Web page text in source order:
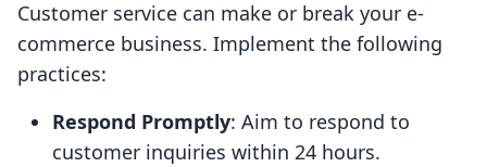
Customer service can make or break your e-
commerce business. Implement the following
practices:
Respond Promptly: Aim to respond to
customer inquiries within 24 hours.